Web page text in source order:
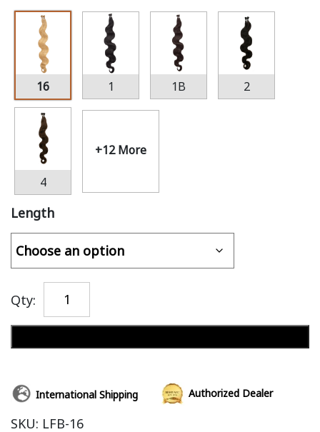
16 1 1B 2
4
+12 More
Length
Qty:
International Shipping Authorized Dealer
SKU: LFB-16